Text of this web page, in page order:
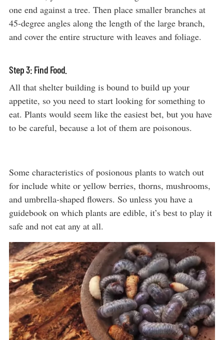
one end against a tree. Then place smaller branches at
45-degree angles along the length of the large branch,
and cover the entire structure with leaves and foliage.
Step 3: Find Food.
All that shelter building is bound to build up your
appetite, so you need to start looking for something to
eat. Plants would seem like the easiest bet, but you have
to be careful, because a lot of them are poisonous.
Some characteristics of posionous plants to watch out
for include white or yellow berries, thorns, mushrooms,
and umbrella-shaped flowers. So unless you have a
guidebook on which plants are edible, it’s best to play it
safe and not eat any at all.